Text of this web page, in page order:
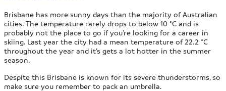
Brisbane has more sunny days than the majority of Australian
cities. The temperature rarely drops to below 10 °C and is
probably not the place to go if you’re looking for a career in
skiing. Last year the city had a mean temperature of 22.2 °C
throughout the year and it’s gets a lot hotter in the summer
season.
Despite this Brisbane is known for its severe thunderstorms, so
make sure you remember to pack an umbrella.